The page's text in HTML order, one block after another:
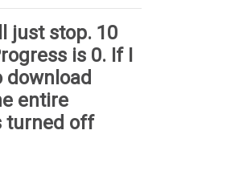
just stop. 10
is 0. If I
entire
turned off